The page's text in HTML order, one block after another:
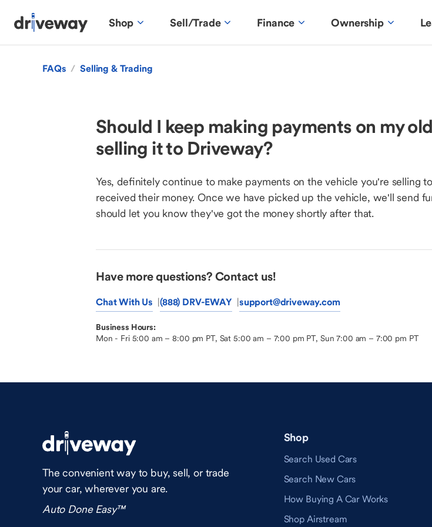
Shop Sell/Trade Finance Ownership
FAQs / Selling & Trading
Should I keep making payments on my
selling it to Driveway?
Yes, definitely continue to make payments on the vehicle you're selling
received their money. Once we have picked up the vehicle, we'll send
should let you know they've got the money shortly after that.
Have more questions? Contact us!
Chat With Us (888) DRV-EWAY support@driveway.com
Business Hours:
Mon - Fri 5:00 am – 8:00 pm PT, Sat 5:00 am – 7:00 pm PT, Sun 7:00 am – 7:00 pm PT
The convenient way to buy, sell, or trade
your car, wherever you are.
Auto Done Easy™
Shop
Search Used Cars
Search New Cars
How Buying A Car Works
Shop Airstream